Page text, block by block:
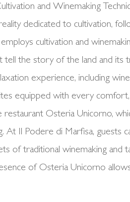
and Winemaking
dedicated to cultivation,
cultivation and
tell the story of the land and
experience, including
equipped with every
restaurant Osteria Unicorno,
At Il Podere di Marfisa, guests
of traditional winemaking and
of Osteria Unicorno